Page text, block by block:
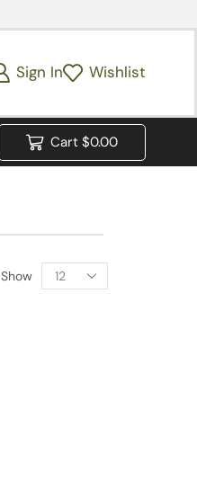
Sign In Wishlist
Cart $0.00
Show